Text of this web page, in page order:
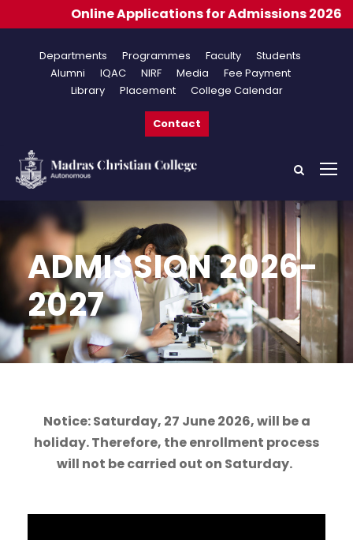
Departments Programmes Faculty
Students
Alumni
IQAC NIRF Media
Fee Payment
Library
Placement College Calendar
Contact
ADMISSION 2026-
2027
Notice: Saturday, 27 June 2026, will be a
holiday. Therefore, the enrollment process
will not be carried out on Saturday.
for Admissions 2026-2027